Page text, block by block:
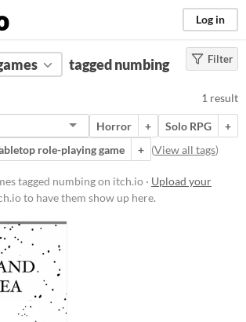
Log in
(Clear)
this tag
game
Filter
tagged numbing
1 result
Horror + Solo RPG
+
role-playing game + (View all tags)
tagged numbing on itch.io · Upload your
to have them show up here.